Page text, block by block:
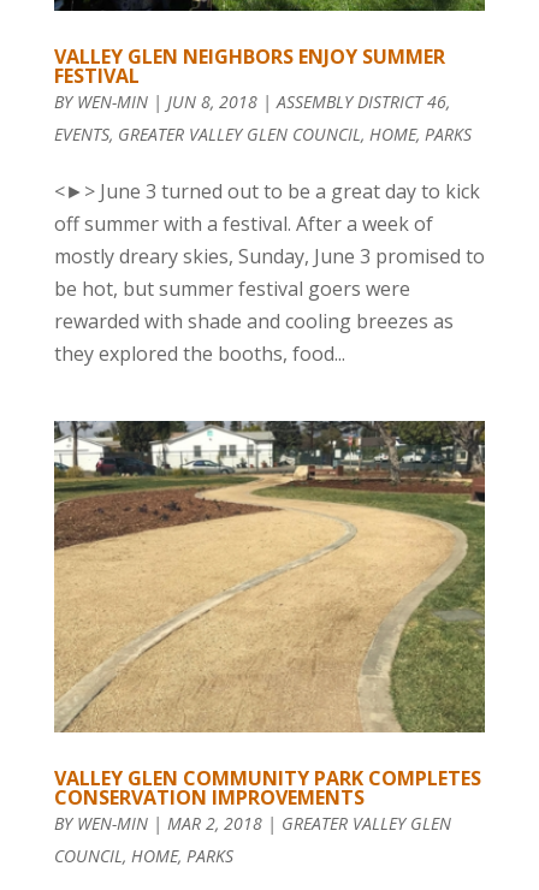
VALLEY GLEN NEIGHBORS ENJOY SUMMER
FESTIVAL
BY WEN-MIN| JUN 8, 2018|ASSEMBLY DISTRICT 46,
EVENTS, GREATER VALLEY GLEN COUNCIL, HOME, PARKS
<►> June 3 turned out to be a great day to kick
off summer with a festival. After a week of
mostly dreary skies, Sunday, June 3 promised to
be hot, but summer festival goers were
rewarded with shade and cooling breezes as
they explored the booths, food...
VALLEY GLEN COMMUNITY PARK COMPLETES
CONSERVATION IMPROVEMENTS
BY WEN-MIN| MAR 2, 2018| GREATER VALLEY GLEN
COUNCIL , HOME, PARKS